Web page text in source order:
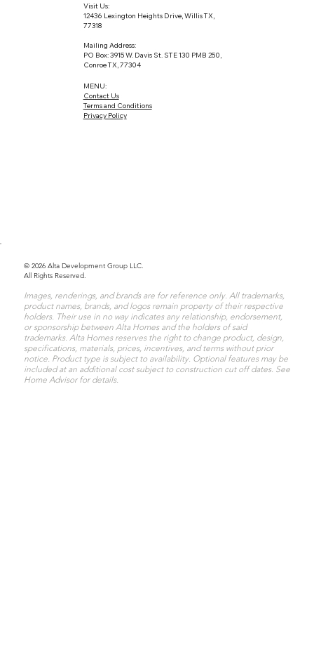
Visit Us:
12436 Lexington Heights Drive, Willis TX,
77318
Mailing Address:
PO Box: 3915 W. Davis St. STE 130 PMB 250,
Conroe TX, 77304
MENU:
Contact Us
Terms and Conditions
Privacy Policy
© 2026 Alta Development Group LLC.
All Rights Reserved.
Images, renderings, and brands are for reference only. All trademarks,
product names, brands, and logos remain property of their respective
holders. Their use in no way indicates any relationship, endorsement,
or sponsorship between Alta Homes and the holders of said
trademarks. Alta Homes reserves the right to change product, design,
specifications, materials, prices, incentives, and terms without prior
notice. Product type is subject to availability. Optional features may be
included at an additional cost subject to construction cut off dates. See
Home Advisor for details.